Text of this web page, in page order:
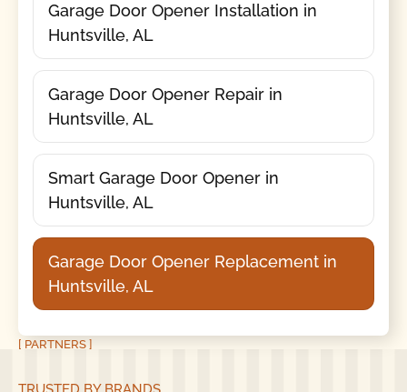
Garage Door Opener Installation in
Huntsville, AL
Garage Door Opener Repair in
Huntsville, AL
Smart Garage Door Opener in
Huntsville, AL
Garage Door Opener Replacement in
Huntsville, AL
[ PARTNERS ]